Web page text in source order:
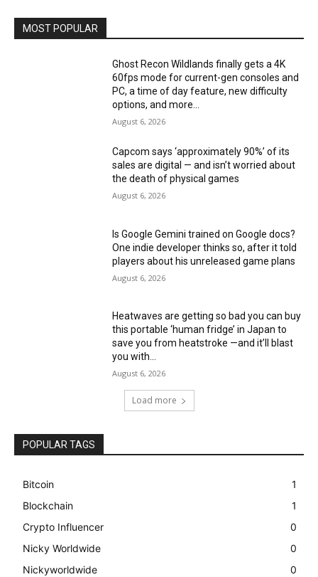
MOST POPULAR
Ghost Recon Wildlands finally gets a 4K
60fps mode for current-gen consoles and
PC, a time of day feature, new difficulty
options, and more...
August 6, 2026
Capcom says ‘approximately 90%’ of its
sales are digital — and isn’t worried about
the death of physical games
August 6, 2026
Is Google Gemini trained on Google docs?
One indie developer thinks so, after it told
players about his unreleased game plans
August 6, 2026
Heatwaves are getting so bad you can buy
this portable ‘human fridge’ in Japan to
save you from heatstroke —and it’ll blast
you with...
August 6, 2026
Load more
POPULAR TAGS
Bitcoin
1
Blockchain
1
Crypto Influencer
0
Nicky Worldwide
0
Nickyworldwide
0